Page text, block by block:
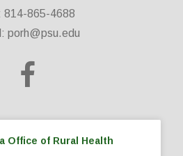
814-865-4688
porh@psu.edu
Office of Rural Health